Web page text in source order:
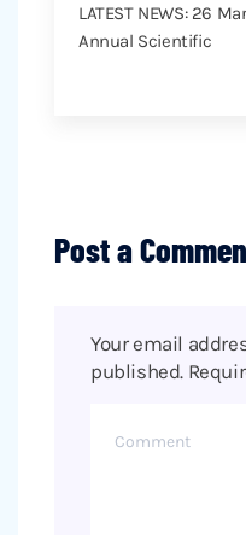
LATEST NEWS: 26
Annual Scientific
Post a
Your email
published.